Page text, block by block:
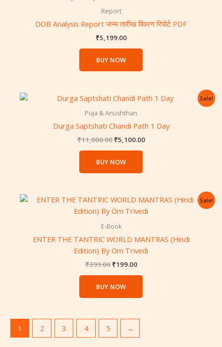
Report
DOB Analysis Report जन्म तारीख विवरण रिपोर्ट PDF
₹5,199.00
BUY NOW
Sale!
Puja & Anushthan
Durga Saptshati Chandi Path 1 Day
₹11,000.00
Original
was:
₹5,100.00
Current
BUY NOW
Sale!
E-Book
ENTER THE TANTRIC WORLD MANTRAS (Hindi
Edition) By Om Trivedi
₹399.00
Original
was:
₹399.00.
₹199.00
Current
is:
BUY NOW
1 2 3 4 5 →